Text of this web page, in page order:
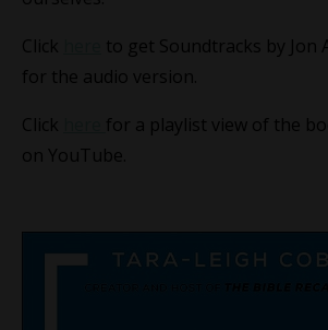
Click
to get Soundtracks by Jon
for the audio version.
Click
for a playlist view of the
on YouTube.